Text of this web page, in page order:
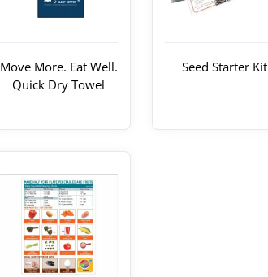
Move More. Eat Well.
Quick Dry Towel
Seed Starter Kit